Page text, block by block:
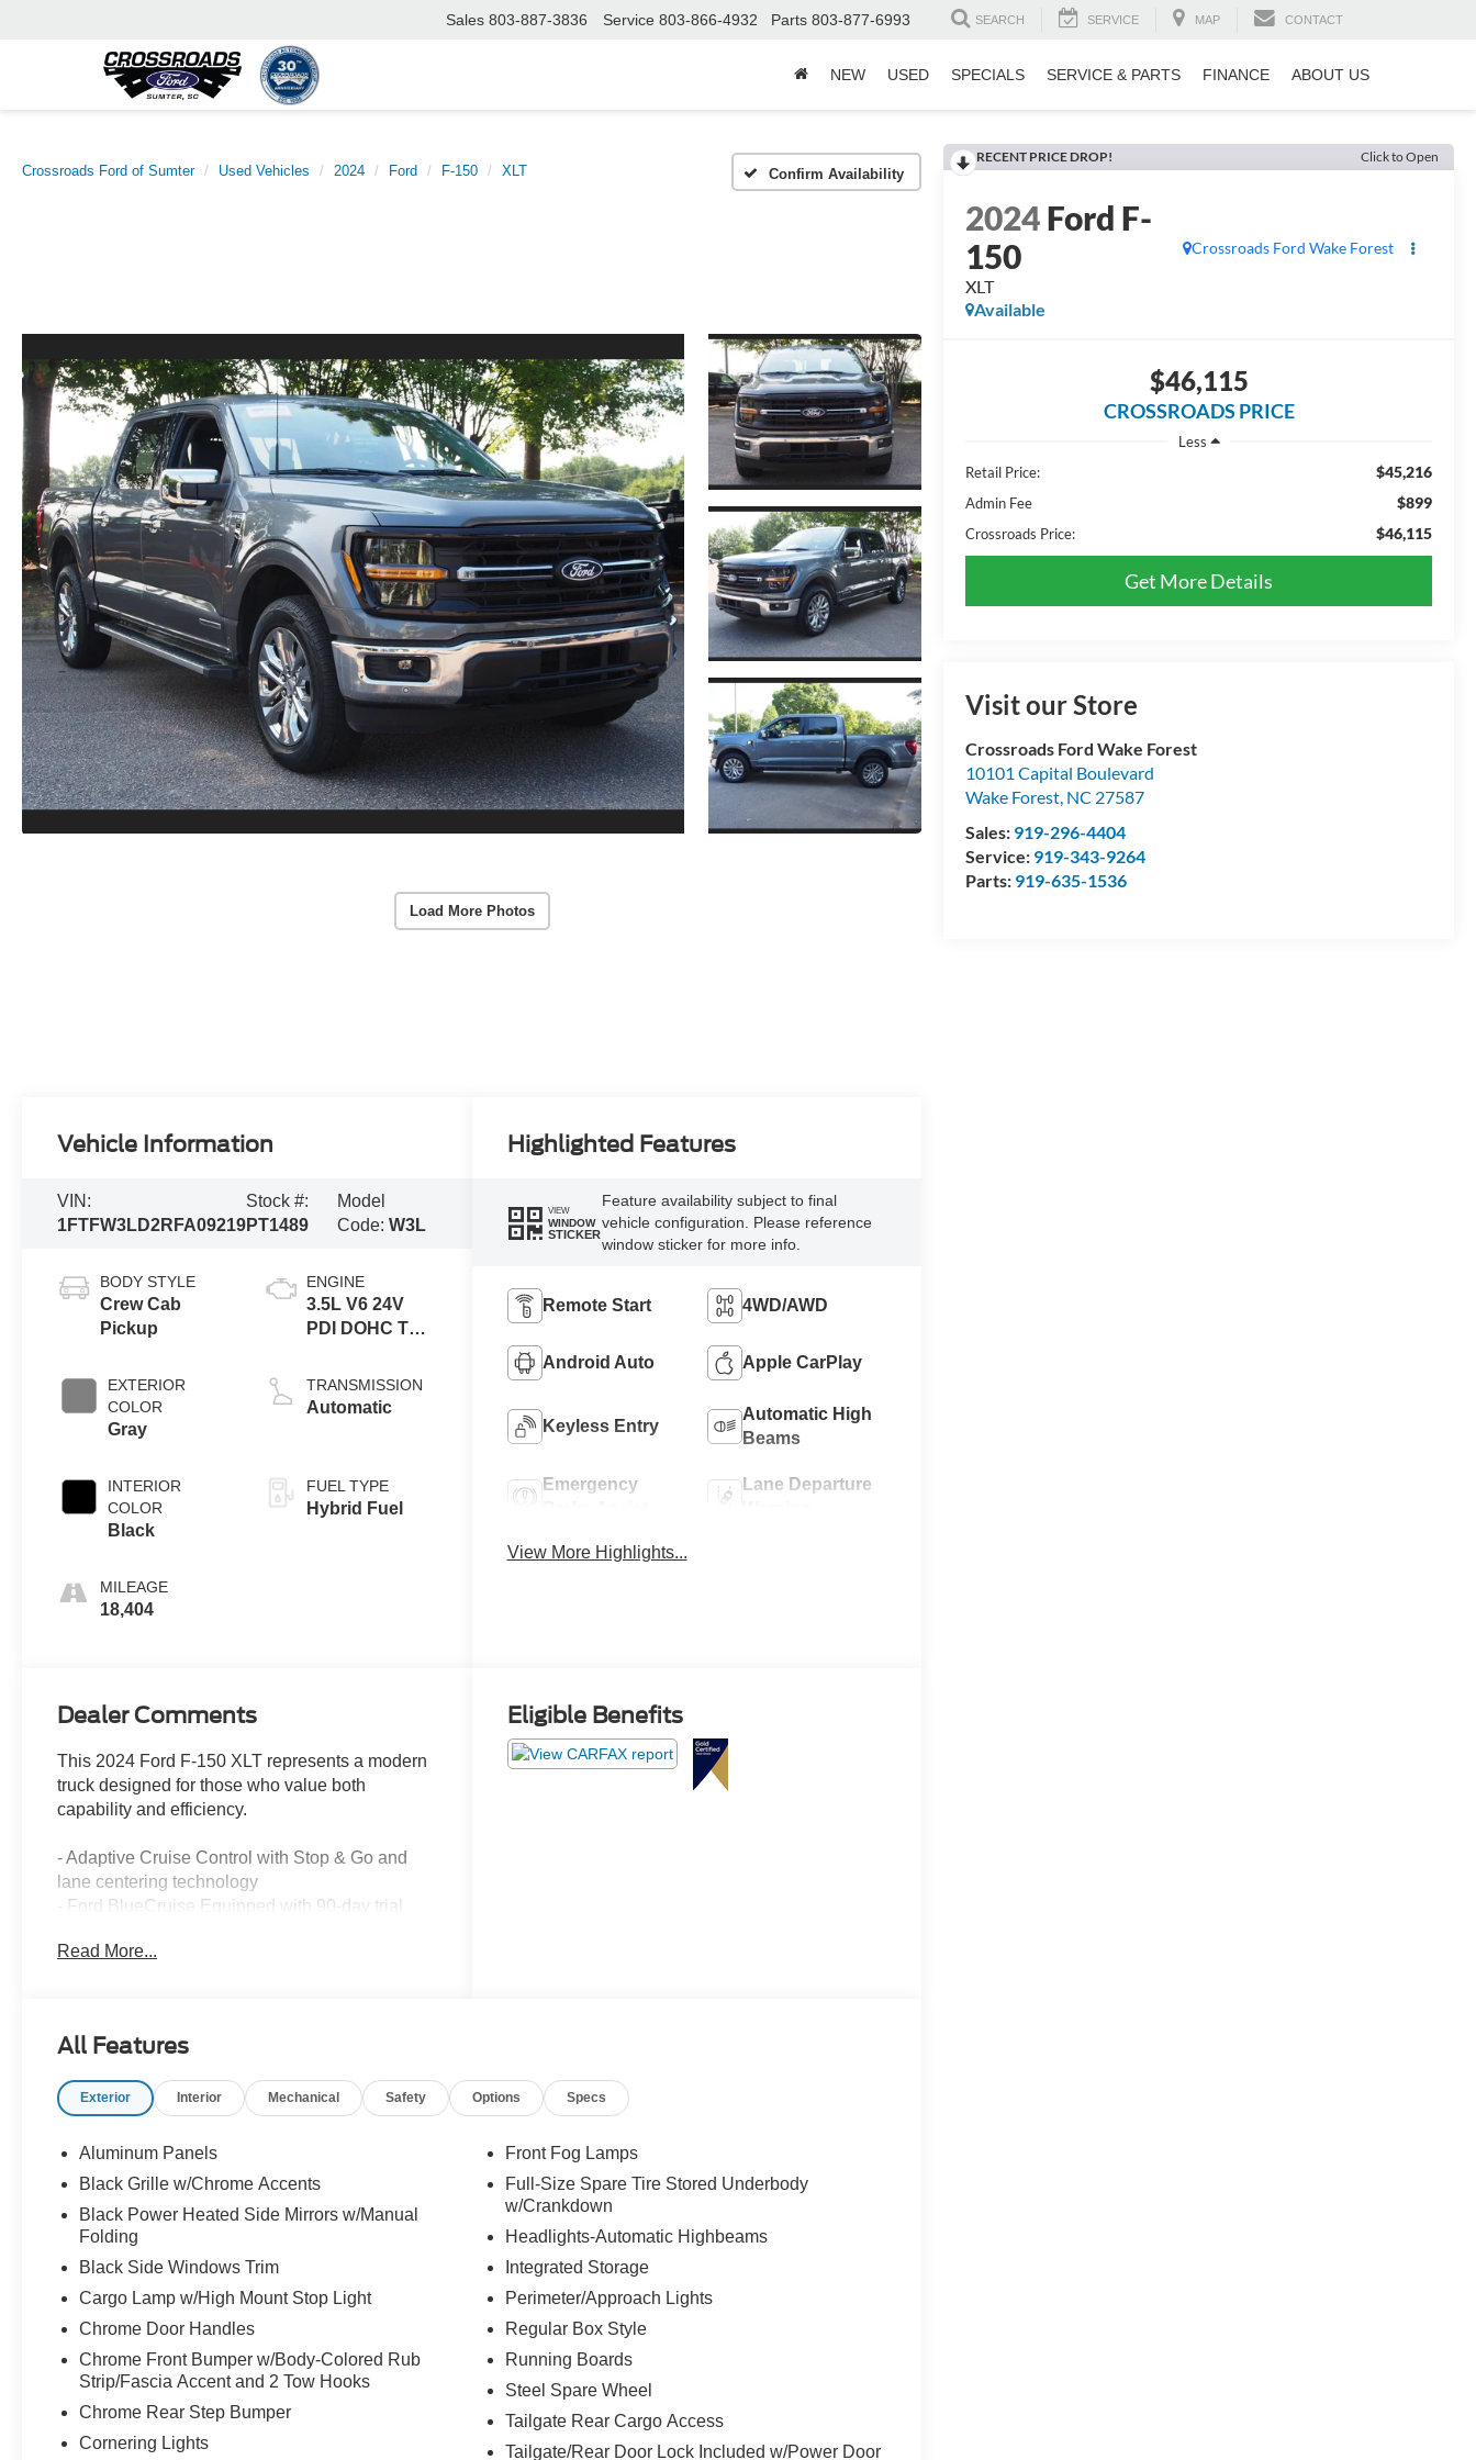
Sales 803-887-3836 Service 803-866-4932 Parts 803-877-6993 SEARCH SERVICE MAP CONTACT
NEW USED SPECIALS SERVICE & PARTS FINANCE ABOUT US
Crossroads Ford of Sumter Used Vehicles 2024 Ford F-150 XLT Confirm Availability
Load More Photos
RECENT PRICE DROP! Click to Open
2024Ford F-
150
XLT
Crossroads Ford Wake Forest
Available
$46,115
CROSSROADS PRICE
Less
Retail Price:
$45,216
Admin Fee $899
Crossroads Price: $46,115
Get More Details
Visit our Store
Crossroads Ford Wake Forest
10101 Capital Boulevard
Wake Forest, NC 27587
Sales: 919-296-4404
Service: 919-343-9264
Parts: 919-635-1536
Vehicle Information
VIN:
1FTFW3LD2RFA09219
Stock #:
PT1489
Model
Code: W3L
BODY STYLE
Crew Cab
Pickup
EXTERIOR
COLOR
Gray
INTERIOR
COLOR
Black
MILEAGE
18,404
ENGINE
3.5L V6 24V
PDI DOHC Twin
TRANSMISSION
Automatic
FUEL TYPE
Hybrid Fuel
Highlighted Features
VIEW
WINDOW
STICKER
Feature availability subject to final
vehicle configuration. Please reference
window sticker for more info.
Remote Start 4WD/AWD
Android Auto Apple CarPlay
Keyless Entry
Automatic High
Beams
Emergency
Lane Departure
View More Highlights...
Dealer Comments
This 2024 Ford F-150 XLT represents a modern
truck designed for those who value both
capability and efficiency.
- Adaptive Cruise Control with Stop & Go and
lane centering technology
- Ford BlueCruise Equipped with 90-day trial
- 3.5L PowerBoost Full-Hybrid V6 engine
- Heated front seats with power adjustment
- Mobile Office Package with partitioned lockable
- Tow/Haul Package with integrated trailer brake
- 20" chrome-like PVD wheels with all-terrain
tires
- SYNC 4 with enhanced voice recognition and
connected navigation
- Remote tailgate release
folding heated sideview mirrors
- Front and rear electronic locking differential
with 3.73 axle ratio
- Speed Sign Recognition with intelligent
headlights
Read More...
Eligible Benefits
All Features
Exterior Interior Mechanical Safety Options Specs
Aluminum Panels
Black Grille w/Chrome Accents
Black Power Heated Side Mirrors w/Manual
Folding
Black Side Windows Trim
Cargo Lamp w/High Mount Stop Light
Chrome Door Handles
Chrome Front Bumper w/Body-Colored Rub
Strip/Fascia Accent and 2 Tow Hooks
Chrome Rear Step Bumper
Cornering Lights
Front Fog Lamps
Full-Size Spare Tire Stored Underbody
w/Crankdown
Headlights-Automatic Highbeams
Integrated Storage
Perimeter/Approach Lights
Regular Box Style
Running Boards
Steel Spare Wheel
Tailgate Rear Cargo Access
Tailgate/Rear Door Lock Included w/Power Door